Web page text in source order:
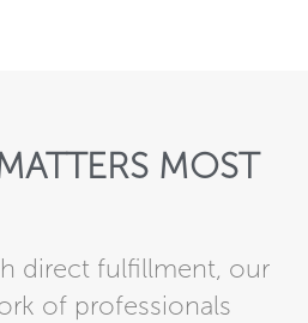
MOST
direct fulfillment, our
of professionals